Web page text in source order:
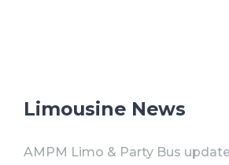
Limousine News
AMPM Limo & Party Bus